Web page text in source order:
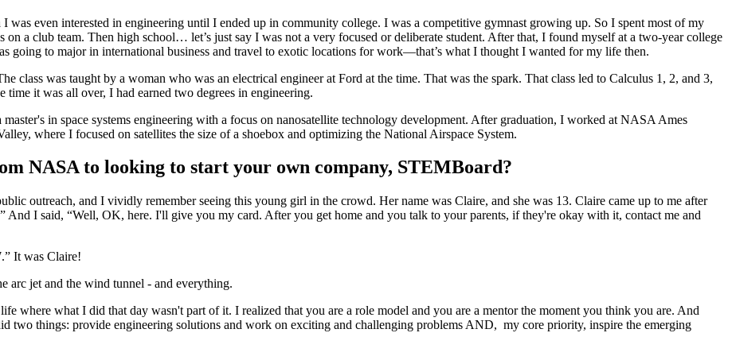
was even interested in engineering until I ended up in community college. I was a competitive gymnast growing up. So I spent most of my
a club team. Then high school… let’s just say I was not a very focused or deliberate student. After that, I found myself at a two-year college
going to major in international business and travel to exotic locations for work—that’s what I thought I wanted for my life then.
class was taught by a woman who was an electrical engineer at Ford at the time. That was the spark. That class led to Calculus 1, 2, and 3,
it was all over, I had earned two degrees in engineering.
in space systems engineering with a focus on nanosatellite technology development. After graduation, I worked at NASA Ames
where I focused on satellites the size of a shoebox and optimizing the National Airspace System.
NASA to looking to start your own company, STEMBoard?
outreach, and I vividly remember seeing this young girl in the crowd. Her name was Claire, and she was 13. Claire came up to me after
And I said, “Well, OK, here. I'll give you my card. After you get home and you talk to your parents, if they're okay with it, contact me and
It was Claire!
arc jet and the wind tunnel - and everything.
where what I did that day wasn't part of it. I realized that you are a role model and you are a mentor the moment you think you are. And
two things: provide engineering solutions and work on exciting and challenging problems AND, my core priority, inspire the emerging